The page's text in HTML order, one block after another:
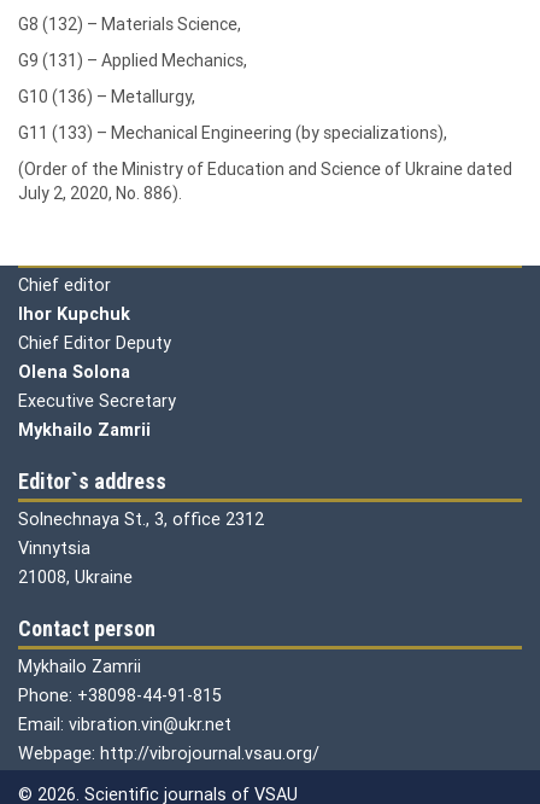
G8 (132) – Materials Science,
G9 (131) – Applied Mechanics,
G10 (136) – Metallurgy,
G11 (133) – Mechanical Engineering (by specializations),
(Order of the Ministry of Education and Science of Ukraine dated
July 2, 2020, No. 886).
Chief editor
Ihor Kupchuk
Chief Editor Deputy
Olena Solona
Executive Secretary
Mykhailo Zamrii
Editor`s address
Solnechnaya St., 3, office 2312
Vinnytsia
21008, Ukraine
Contact person
Mykhailo Zamrii
Phone: +38098-44-91-815
Email: vibration.vin@ukr.net
Webpage: http://vibrojournal.vsau.org/
© 2026. Scientific journals of VSAU